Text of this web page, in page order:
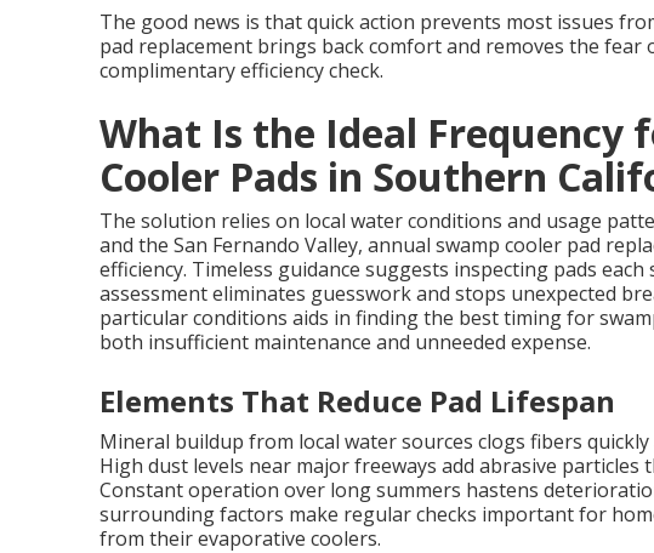
The good news is that quick action prevents most issues
pad replacement brings back comfort and removes the fear
complimentary efficiency check.
What Is the Ideal Frequency
Cooler Pads in Southern
The solution relies on local water conditions and usage
and the San Fernando Valley, annual swamp cooler pad
efficiency. Timeless guidance suggests inspecting pads
assessment eliminates guesswork and stops unexpected
particular conditions aids in finding the best timing for
both insufficient maintenance and unneeded expense.
Elements That Reduce Pad Lifespan
Mineral buildup from local water sources clogs fibers
High dust levels near major freeways add abrasive
Constant operation over long summers hastens
surrounding factors make regular checks important for
from their evaporative coolers.